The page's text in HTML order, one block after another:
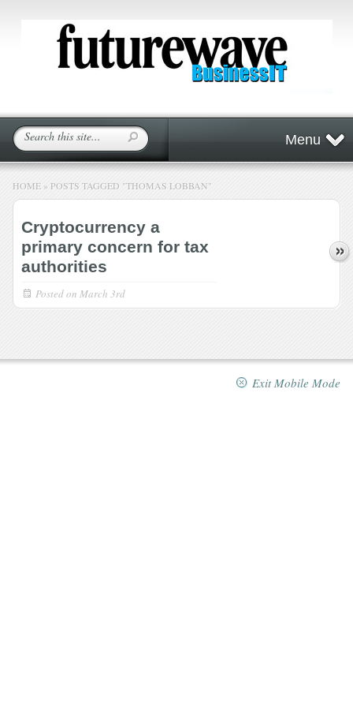
Menu
HOME » POSTS TAGGED "THOMAS LOBBAN"
Cryptocurrency a
primary concern for tax
authorities
Posted on March 3rd
Exit Mobile Mode